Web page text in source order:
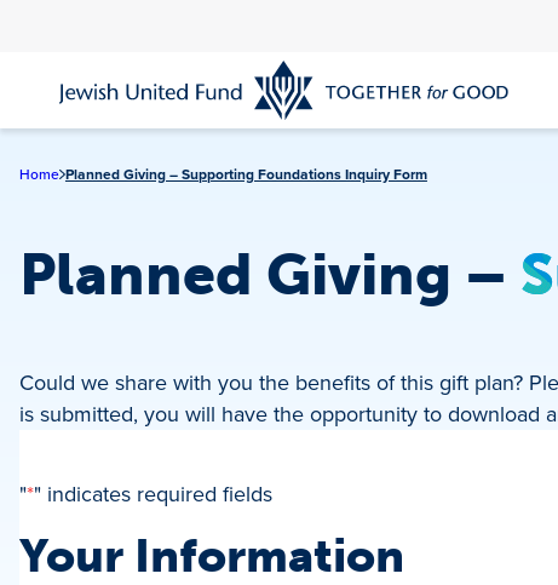
content
Home Planned Giving – Supporting Foundations Inquiry Form
Planned Giving –
Could we share with you the benefits of this gift plan?
is submitted, you will have the opportunity to download
"*" indicates required fields
Your Information